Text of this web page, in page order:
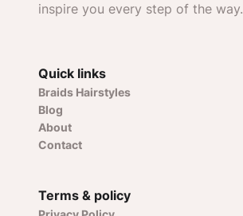
inspire you every step of the way.
Quick links
Braids Hairstyles
Blog
About
Contact
Terms & policy